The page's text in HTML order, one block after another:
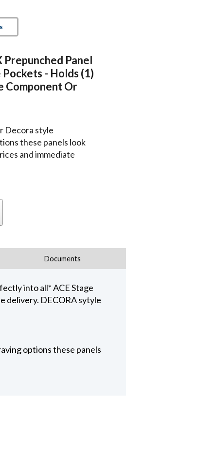
Prepunched Panel
Pockets - Holds (1)
Component Or
Decora style
these panels look
and immediate
Documents
into all* ACE Stage
delivery. DECORA sytyle
options these panels